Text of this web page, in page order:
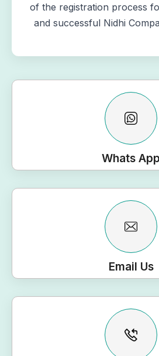
of the registration process
and successful Nidhi
Whats App
Email Us